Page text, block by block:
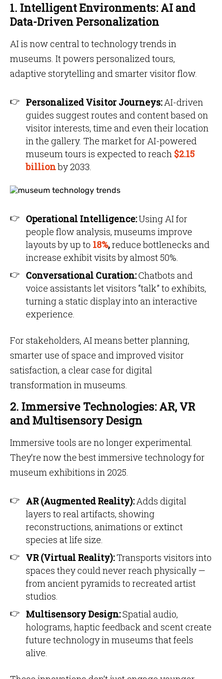
1. Intelligent Environments: AI and
Data-Driven Personalization
AI is now central to technology trends in
museums. It powers personalized tours,
adaptive storytelling and smarter visitor flow.
Personalized Visitor Journeys:AI-driven
guides suggest routes and content based on
visitor interests, time and even their location
in the gallery. The market for AI-powered
museum tours is expected to reach $2.15
billionby 2033.
Operational Intelligence:Using AI for
people flow analysis, museums improve
layouts by up to 18%,reduce bottlenecks and
increase exhibit visits by almost 50%.
Conversational Curation:Chatbots and
voice assistants let visitors “talk” to exhibits,
turning a static display into an interactive
experience.
For stakeholders, AI means better planning,
smarter use of space and improved visitor
satisfaction, a clear case for digital
transformation in museums.
2. Immersive Technologies: AR, VR
and Multisensory Design
Immersive tools are no longer experimental.
They’re now the best immersive technology for
museum exhibitions in 2025.
AR (Augmented Reality):Adds digital
layers to real artifacts, showing
reconstructions, animations or extinct
species at life size.
VR (Virtual Reality):Transports visitors into
spaces they could never reach physically —
from ancient pyramids to recreated artist
studios.
Multisensory Design:Spatial audio,
holograms, haptic feedback and scent create
future technology in museums that feels
alive.